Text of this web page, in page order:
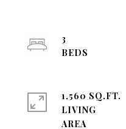
3
1,560 SQ.FT.
LIVING